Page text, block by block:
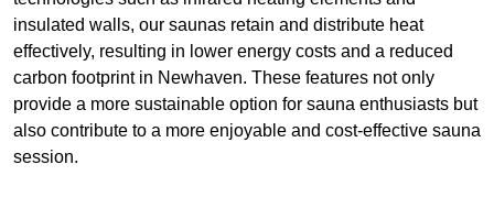
insulated walls, our saunas retain and distribute heat
effectively, resulting in lower energy costs and a reduced
carbon footprint in Newhaven. These features not only
provide a more sustainable option for sauna enthusiasts but
also contribute to a more enjoyable and cost-effective sauna
session.